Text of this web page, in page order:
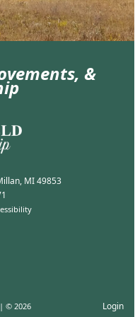
&
MI 49853
| © 2026 Login